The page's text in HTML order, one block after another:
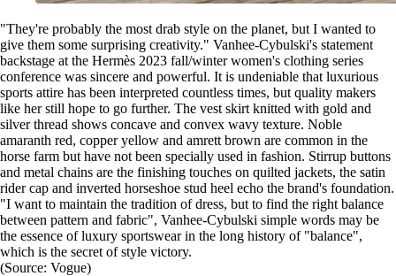
"They're probably the most drab style on the planet, but I wanted to
give them some surprising creativity." Vanhee-Cybulski's statement
backstage at the Hermès 2023 fall/winter women's clothing series
conference was sincere and powerful. It is undeniable that luxurious
sports attire has been interpreted countless times, but quality makers
like her still hope to go further. The vest skirt knitted with gold and
silver thread shows concave and convex wavy texture. Noble
amaranth red, copper yellow and amrett brown are common in the
horse farm but have not been specially used in fashion. Stirrup buttons
and metal chains are the finishing touches on quilted jackets, the satin
rider cap and inverted horseshoe stud heel echo the brand's foundation.
"I want to maintain the tradition of dress, but to find the right balance
between pattern and fabric", Vanhee-Cybulski simple words may be
the essence of luxury sportswear in the long history of "balance",
which is the secret of style victory.
(Source: Vogue)